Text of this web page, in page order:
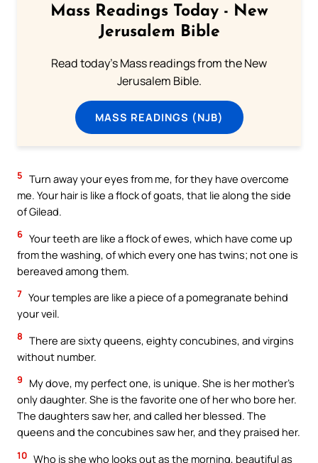
Mass Readings Today - New
Jerusalem Bible
Read today's Mass readings from the New
Jerusalem Bible.
MASS READINGS (NJB)
5 Turn away your eyes from me, for they have overcome
me. Your hair is like a flock of goats, that lie along the side
of Gilead.
6 Your teeth are like a flock of ewes, which have come up
from the washing, of which every one has twins; not one is
bereaved among them.
7 Your temples are like a piece of a pomegranate behind
your veil.
8 There are sixty queens, eighty concubines, and virgins
without number.
9
My dove, my perfect one, is unique. She is her mother’s
only daughter. She is the favorite one of her who bore her.
The daughters saw her, and called her blessed. The
queens and the concubines saw her, and they praised her.
10 Who is she who looks out as the morning, beautiful as